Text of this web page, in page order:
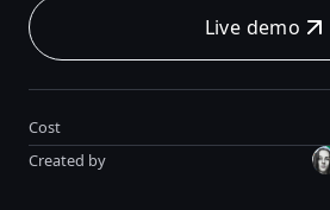
Live demo
Cost
Created by